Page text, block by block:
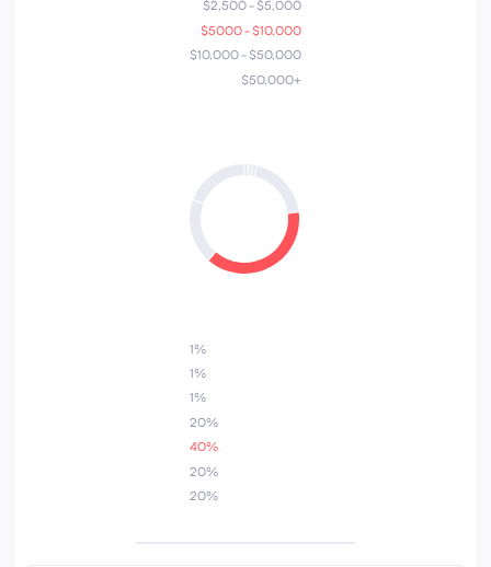
$2,500 - $5,000
$5000 - $10,000
$10,000 - $50,000
$50,000+
1%
1%
1%
20%
40%
20%
20%